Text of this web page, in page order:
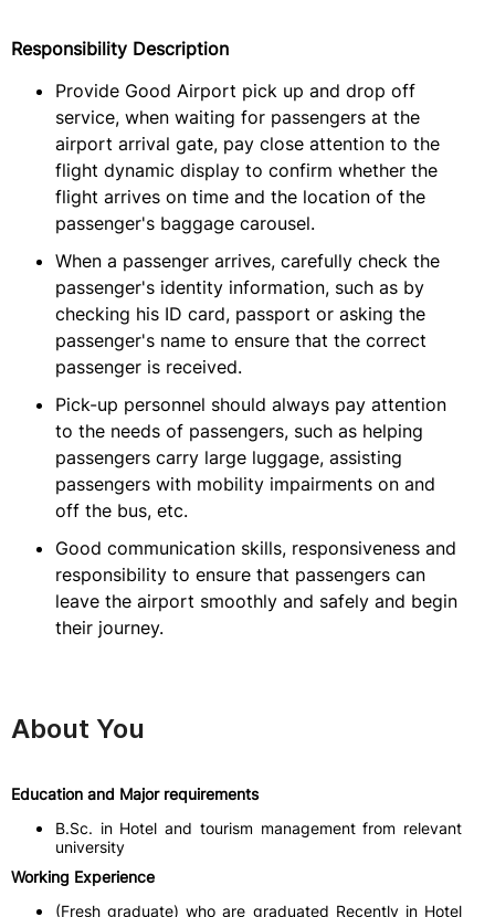
Responsibility Description
Provide Good Airport pick up and drop off
service, when waiting for passengers at the
airport arrival gate, pay close attention to the
flight dynamic display to confirm whether the
flight arrives on time and the location of the
passenger's baggage carousel.
When a passenger arrives, carefully check the
passenger's identity information, such as by
checking his ID card, passport or asking the
passenger's name to ensure that the correct
passenger is received.
Pick-up personnel should always pay attention
to the needs of passengers, such as helping
passengers carry large luggage, assisting
passengers with mobility impairments on and
off the bus, etc.
Good communication skills, responsiveness and
responsibility to ensure that passengers can
leave the airport smoothly and safely and begin
their journey.
About You
Education and Major requirements
B.Sc. in Hotel and tourism management from relevant
university
Working Experience
(Fresh graduate) who are graduated Recently in Hotel